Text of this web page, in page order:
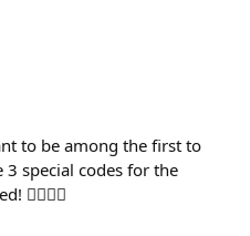
to be among the first to
special codes for the
🏃‍♂️🏃‍♀️